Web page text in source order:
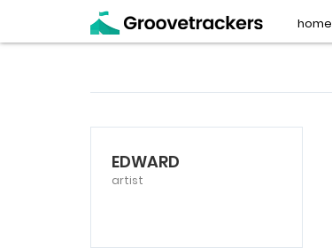
home
EDWARD
artist